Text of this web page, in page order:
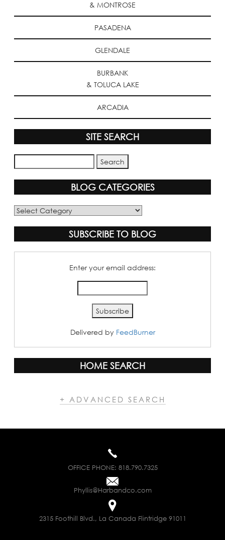
& MONTROSE
PASADENA
GLENDALE
BURBANK
& TOLUCA LAKE
ARCADIA
SITE SEARCH
BLOG CATEGORIES
Blog
SUBSCRIBE TO BLOG
Enter your email address:
Delivered by FeedBurner
HOME SEARCH
+ ADVANCED SEARCH
OFFICE PHONE: 818.790.7325
Phyllis@Harbandco.com
2315 Foothill Blvd., La Canada Flintridge 91011